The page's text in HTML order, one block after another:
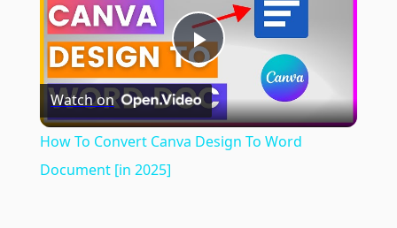
Play
Video
Watch on
How To Convert Canva Design To Word
Document [in 2025]